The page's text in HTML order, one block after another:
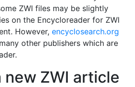
ZWI files may be slightly
on the Encycloreader for ZWI
However, encyclosearch.org
other publishers which are
new ZWI article